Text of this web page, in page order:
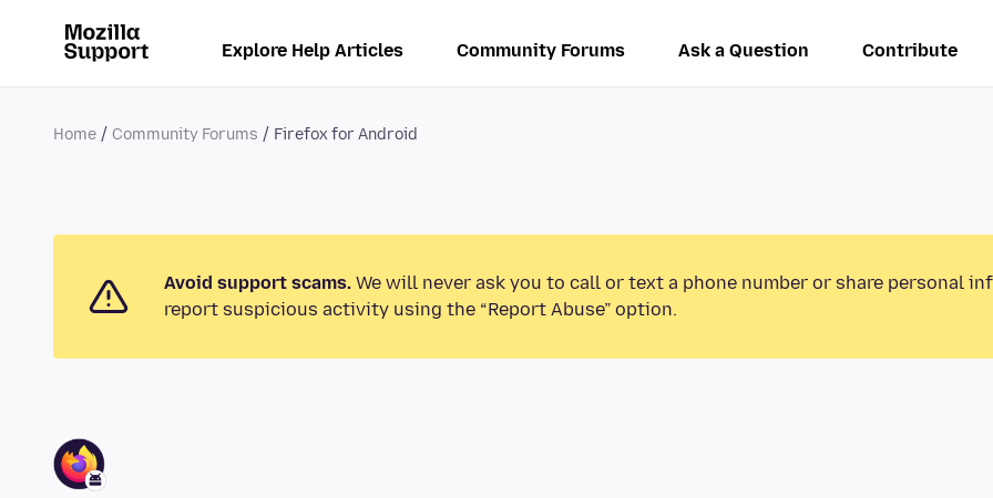
Explore Help Articles Community Forums Ask a Question Contribute
Home Community Forums Firefox for Android
Avoid support scams. We will never ask you to call or text a phone number or share personal
report suspicious activity using the “Report Abuse” option.